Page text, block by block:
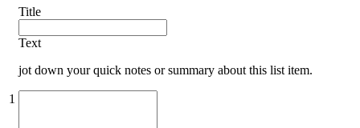
1
Title
Text
jot down your quick notes or summary about this list item.